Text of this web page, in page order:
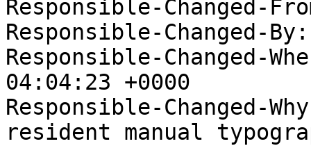
Responsible-Changed-
Responsible-Changed-
Responsible-Changed-
04:04:23 +0000
Responsible-Changed-
resident manual